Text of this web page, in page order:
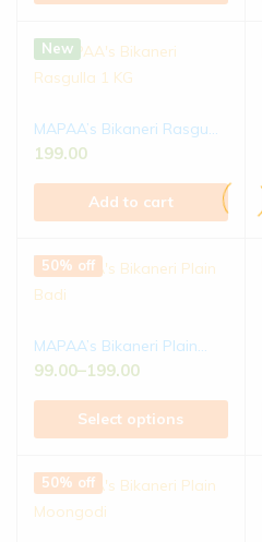
New
MAPAA’s Bikaneri Rasgu...
199.00
Add to cart
50% off
MAPAA’s Bikaneri Plain...
99.00–199.00
Select options
50% off